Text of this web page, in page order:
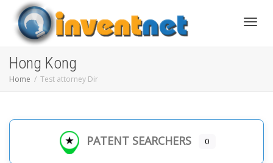
Hong Kong
Home Test attorney Dir
PATENT SEARCHERS 0